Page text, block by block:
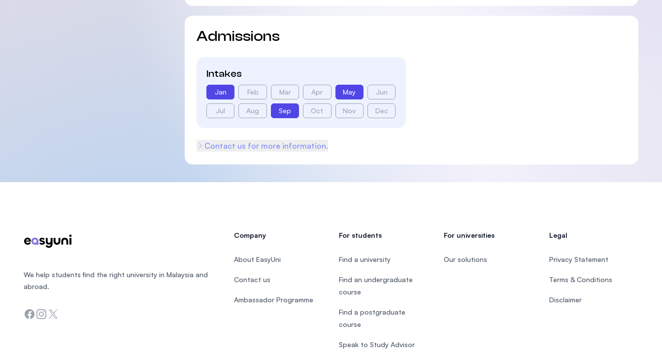
Admissions
Intakes
Jan Feb Mar Apr May Jun
Jul Aug Sep Oct Nov Dec
Contact us for more information.
We help students find the right university in Malaysia and
abroad.
Facebook
Instagram
Twitter
Company
About EasyUni
Contact us
Ambassador Programme
For students
Find a university
Find an undergraduate
course
Find a postgraduate
course
Speak to Study Advisor
For universities
Our solutions
Legal
Privacy Statement
Terms & Conditions
Disclaimer